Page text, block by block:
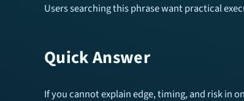
Users searching this phrase want practical
Quick Answer
If you cannot explain edge, timing, and risk in